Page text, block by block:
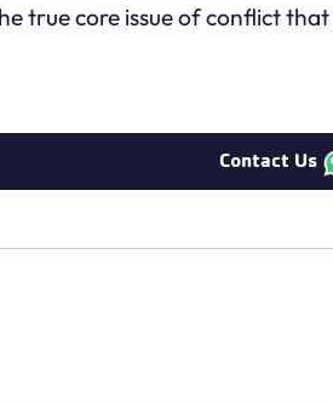
true core issue of conflict
Contact Us